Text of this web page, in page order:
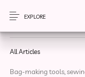
EXPLORE
New Products On
Tool Talk
All Articles
Bag-making tools,